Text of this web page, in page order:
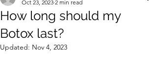
How long should my
Botox last?
Oct 23, 2023 2 min read
Updated: Nov 4, 2023